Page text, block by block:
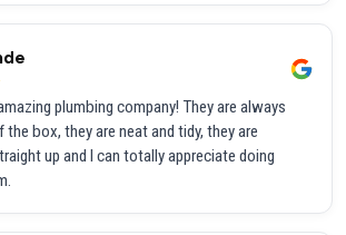
plumbing company! They are always
box, they are neat and tidy, they are
up and I can totally appreciate doing